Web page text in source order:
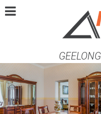
GEELONG